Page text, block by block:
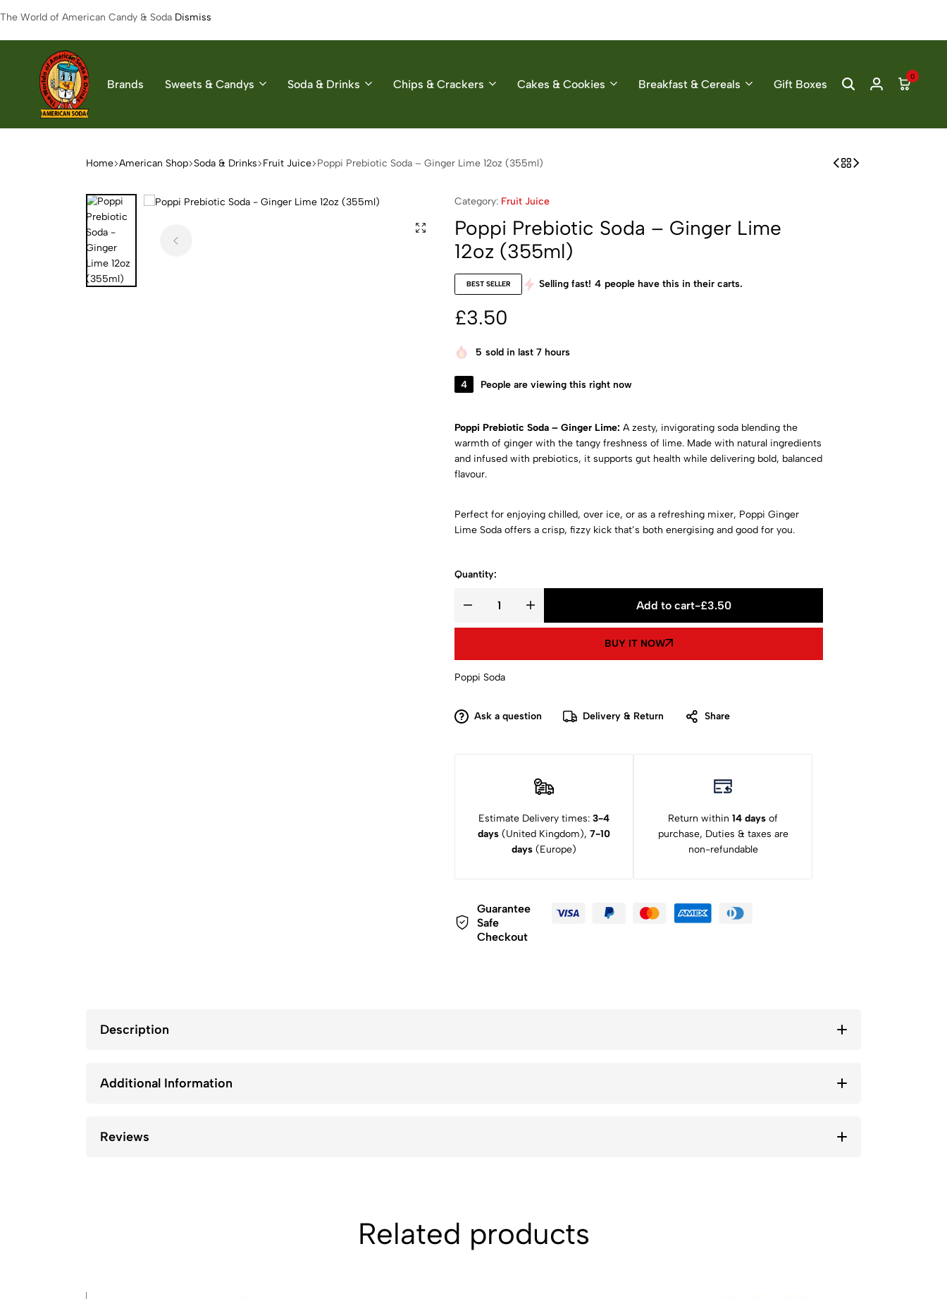
The World of American Candy & Soda Dismiss
American
The
Brands Sweets & Candys Soda & Drinks Chips & Crackers Cakes & Cookies Breakfast & Cereals Gift Boxes
0
Home American Shop Soda & Drinks Fruit Juice Poppi Prebiotic Soda – Ginger Lime 12oz (355ml)
Category: Fruit Juice
Poppi Prebiotic Soda – Ginger Lime
12oz (355ml)
BEST SELLER Selling fast! 4 people have this in their carts.
£3.50
5 sold in last 7 hours
4 People are viewing this right now
Poppi Prebiotic Soda – Ginger Lime: A zesty, invigorating soda blending the
warmth of ginger with the tangy freshness of lime. Made with natural ingredients
and infused with prebiotics, it supports gut health while delivering bold, balanced
flavour.
Perfect for enjoying chilled, over ice, or as a refreshing mixer, Poppi Ginger
Lime Soda offers a crisp, fizzy kick that’s both energising and good for you.
Quantity:
Add to cart-£3.50
BUY IT NOW
Poppi Soda
Ask a question Delivery & Return Share
Estimate Delivery times: 3-4
days (United Kingdom), 7-10
days (Europe)
Return within 14 days of
purchase, Duties & taxes are
non-refundable
Guarantee
Safe
Checkout
Description
Additional Information
Reviews
Related products